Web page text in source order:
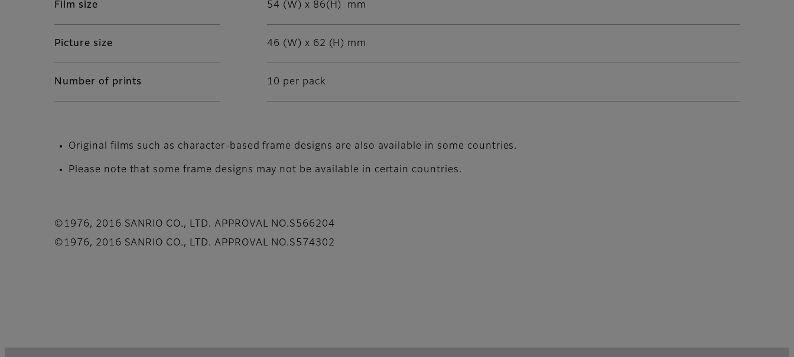
Film size 54 (W) x 86(H) mm
Picture size 46 (W) x 62 (H) mm
Number of prints 10 per pack
Original films such as character-based frame designs are also available in some countries.
Please note that some frame designs may not be available in certain countries.
©1976, 2016 SANRIO CO., LTD. APPROVAL NO.S566204
©1976, 2016 SANRIO CO., LTD. APPROVAL NO.S574302